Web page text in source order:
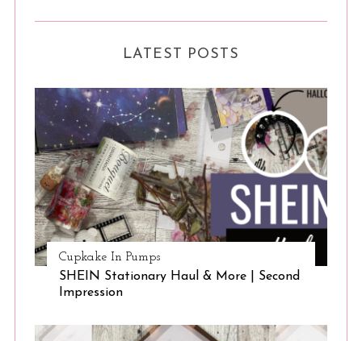
LATEST POSTS
Cupkake In Pumps
SHEIN Stationary Haul & More | Second
Impression